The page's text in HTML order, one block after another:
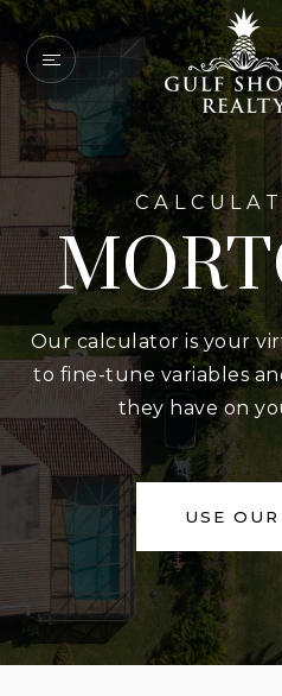
Our calculator is your
to fine-tune variables
they have on
USE